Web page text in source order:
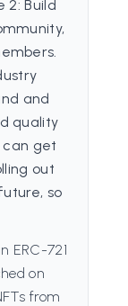
2: Build
and
quality
can get
out
so
ERC-721
on
from